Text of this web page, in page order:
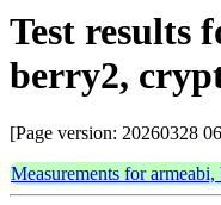
Test results
berry2,
[Page version: 20260328
Measurements for